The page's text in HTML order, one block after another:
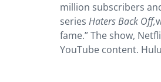
million subscribers
series Haters Back Off,
fame.” The show,
YouTube content.